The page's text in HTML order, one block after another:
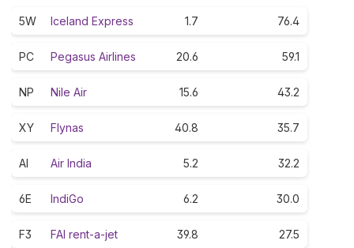
5W Iceland Express 1.7 76.4
PC Pegasus Airlines 20.6 59.1
NP Nile Air 15.6 43.2
XY Flynas 40.8 35.7
AI Air India 5.2 32.2
6E IndiGo 6.2 30.0
F3 FAI rent-a-jet 39.8 27.5